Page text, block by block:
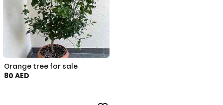
Orange tree for sale
80 AED